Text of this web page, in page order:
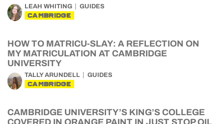
LEAH WHITING GUIDES
CAMBRIDGE
HOW TO MATRICU-SLAY: A REFLECTION ON
MY MATRICULATION AT CAMBRIDGE
UNIVERSITY
TALLY ARUNDELL GUIDES
CAMBRIDGE
CAMBRIDGE UNIVERSITY’S KING’S COLLEGE
COVERED IN ORANGE PAINT IN JUST STOP OIL